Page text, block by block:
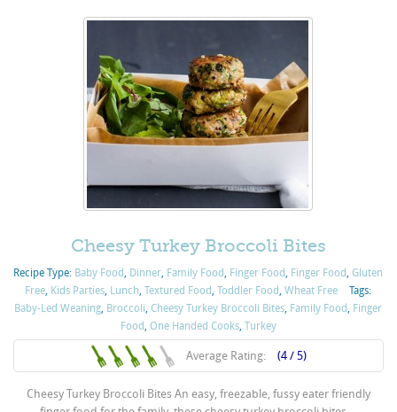
Cheesy Turkey Broccoli Bites
Recipe Type: Baby Food, Dinner, Family Food, Finger Food, Finger Food,Gluten
Free, Kids Parties, Lunch,Textured Food,Toddler Food,Wheat Free
Tags:
Baby-Led Weaning, Broccoli,Cheesy Turkey Broccoli Bites, Family Food, Finger
Food, One Handed Cooks, Turkey
Average Rating: (4 / 5)
Cheesy Turkey Broccoli Bites An easy, freezable, fussy eater friendly